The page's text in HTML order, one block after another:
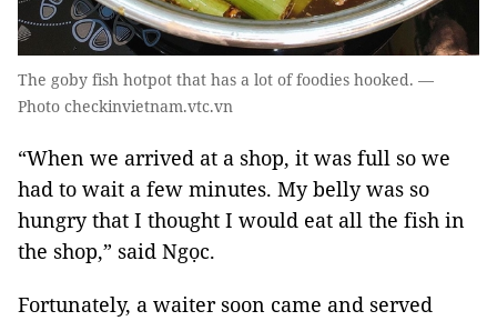
The goby fish hotpot that has a lot of foodies hooked. —
Photo checkinvietnam.vtc.vn
“When we arrived at a shop, it was full so we
had to wait a few minutes. My belly was so
hungry that I thought I would eat all the fish in
the shop,” said Ngọc.
Fortunately, a waiter soon came and served